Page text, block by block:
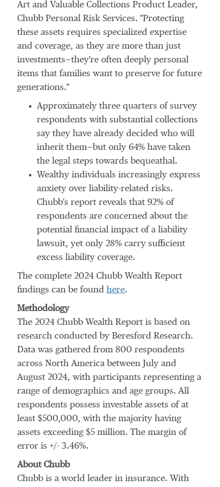
Art and Valuable Collections Product Leader,
Chubb Personal Risk Services. "Protecting
these assets requires specialized expertise
and coverage, as they are more than just
investments—they're often deeply personal
items that families want to preserve for future
generations."
Approximately three quarters of survey
respondents with substantial collections
say they have already decided who will
inherit them—but only 64% have taken
the legal steps towards bequeathal.
Wealthy individuals increasingly express
anxiety over liability-related risks.
Chubb's report reveals that 92% of
respondents are concerned about the
potential financial impact of a liability
lawsuit, yet only 28% carry sufficient
excess liability coverage.
The complete 2024 Chubb Wealth Report
findings can be found here.
Methodology
The 2024 Chubb Wealth Report is based on
research conducted by Beresford Research.
Data was gathered from 800 respondents
across North America between July and
August 2024, with participants representing a
range of demographics and age groups. All
respondents possess investable assets of at
least $500,000, with the majority having
assets exceeding $5 million. The margin of
error is +/- 3.46%.
About Chubb
Chubb is a world leader in insurance. With